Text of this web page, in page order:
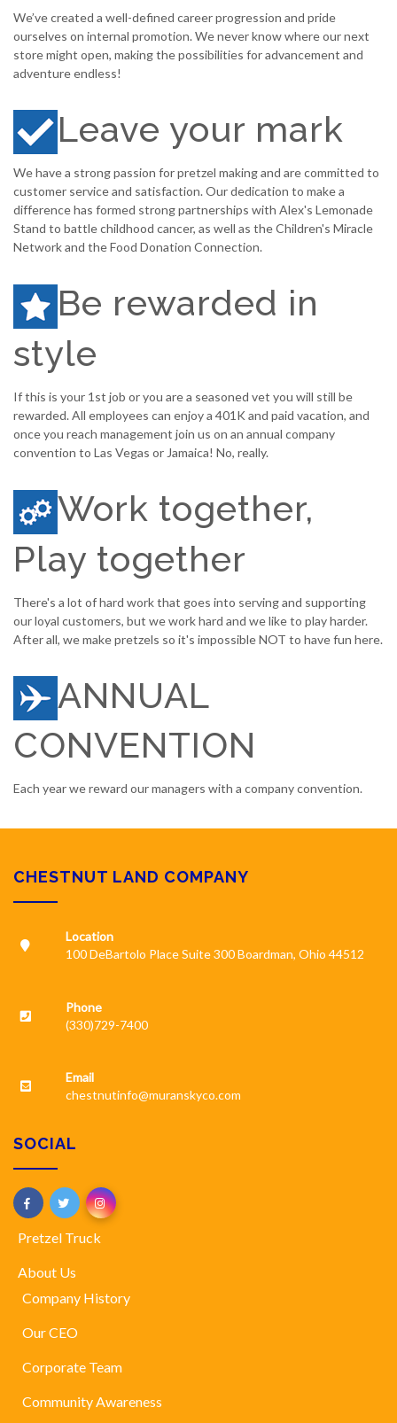
We’ve created a well-defined career progression and pride
ourselves on internal promotion. We never know where our next
store might open, making the possibilities for advancement and
adventure endless!
Leave your mark
We have a strong passion for pretzel making and are committed to
customer service and satisfaction. Our dedication to make a
difference has formed strong partnerships with Alex's Lemonade
Stand to battle childhood cancer, as well as the Children's Miracle
Network and the Food Donation Connection.
Be rewarded in
style
If this is your 1st job or you are a seasoned vet you will still be
rewarded. All employees can enjoy a 401K and paid vacation, and
once you reach management join us on an annual company
convention to Las Vegas or Jamaica! No, really.
Work together,
Play together
There's a lot of hard work that goes into serving and supporting
our loyal customers, but we work hard and we like to play harder.
After all, we make pretzels so it's impossible NOT to have fun here.
ANNUAL
CONVENTION
Each year we reward our managers with a company convention.
CHESTNUT LAND COMPANY
Location
100 DeBartolo Place Suite 300 Boardman, Ohio 44512
Phone
(330)729-7400
Email
chestnutinfo@muranskyco.com
SOCIAL
Pretzel Truck
About Us
Company History
Our CEO
Corporate Team
Community Awareness